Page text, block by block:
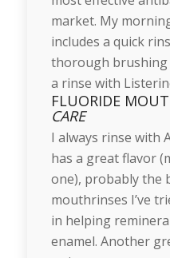
market. My
includes a quick
thorough brushing
a rinse with
FLUORIDE
CARE
I always rinse with
has a great flavor
one), probably the
mouthrinses I’ve
in helping
enamel. Another